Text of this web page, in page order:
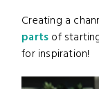
Creating a
parts of
for inspiration!